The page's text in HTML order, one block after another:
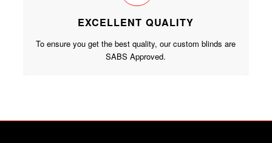
EXCELLENT QUALITY
To ensure you get the best quality, our custom blinds are
SABS Approved.